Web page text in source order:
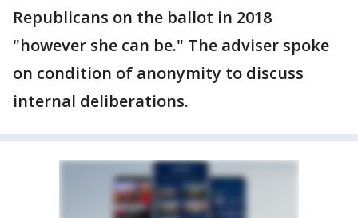
Republicans on the ballot in 2018
"however she can be." The adviser spoke
on condition of anonymity to discuss
internal deliberations.